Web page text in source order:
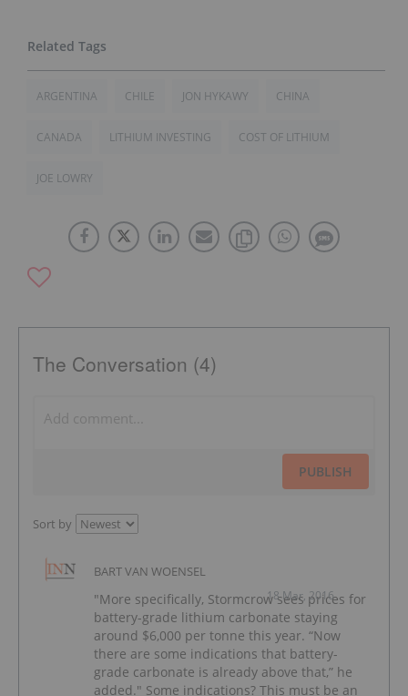
ARGENTINA CHILE JON HYKAWY CHINA
CANADA LITHIUM INVESTING COST OF LITHIUM
JOE LOWRY
The Conversation (4)
PUBLISH
Sort by
BART VAN WOENSEL
18 Mar, 2016
"More specifically, Stormcrow sees prices for
battery-grade lithium carbonate staying
around $6,000 per tonne this year. “Now
there are some indications that battery-
grade carbonate is already above that,” he
added." Some indications? This must be an